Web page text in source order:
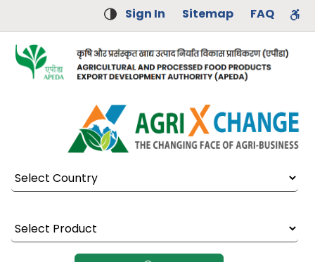
Sign In Sitemap FAQ
Select Country
Select Product